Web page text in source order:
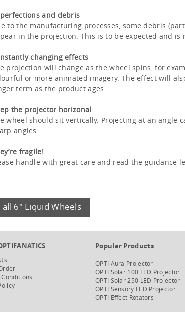
and debris
to the manufacturing processes, some debris
in the projection. This is to be expected and
changing effects
projection will change as the wheel spins, for
or more animated imagery. The effect will
term as the product ages.
the projector horizonal
wheel should sit vertically. Projecting at an angle
angles.
fragile!
handle with great care and read the guidance
all 6" Liquid Wheels
Popular Products
OPTI Aura Projector
OPTI Solar 100 LED Projector
OPTI Solar 250 LED Projector
OPTI Sensory LED Projector
OPTI Effect Rotators